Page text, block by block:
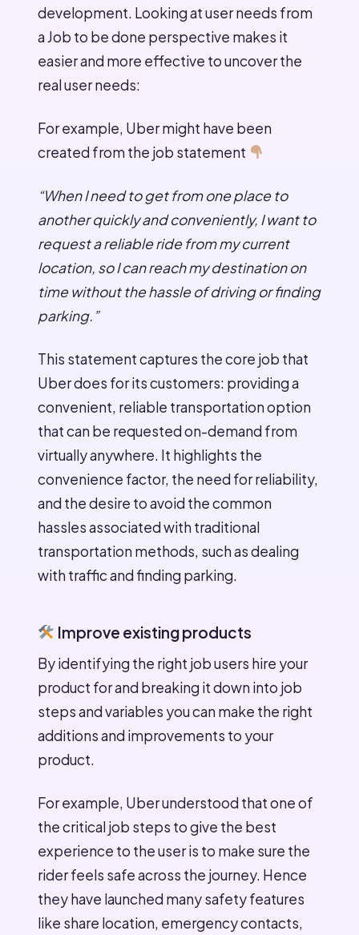
development. Looking at user needs from
a Job to be done perspective makes it
easier and more effective to uncover the
real user needs:
For example, Uber might have been
created from the job statement
“When I need to get from one place to
another quickly and conveniently, I want to
request a reliable ride from my current
location, so I can reach my destination on
time without the hassle of driving or finding
parking.”
This statement captures the core job that
Uber does for its customers: providing a
convenient, reliable transportation option
that can be requested on-demand from
virtually anywhere. It highlights the
convenience factor, the need for reliability,
and the desire to avoid the common
hassles associated with traditional
transportation methods, such as dealing
with traffic and finding parking.
Improve existing products
By identifying the right job users hire your
product for and breaking it down into job
steps and variables you can make the right
additions and improvements to your
product.
For example, Uber understood that one of
the critical job steps to give the best
experience to the user is to make sure the
rider feels safe across the journey. Hence
they have launched many safety features
like share location, emergency contacts,